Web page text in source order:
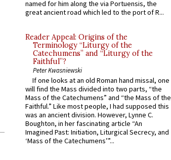
named for him along the via Portuensis, the
great ancient road which led to the port of R...
Reader Appeal: Origins of the
Terminology “Liturgy of the
Catechumens” and “Liturgy of the
Faithful”?
Peter Kwasniewski
If one looks at an old Roman hand missal, one
will find the Mass divided into two parts, “the
Mass of the Catechumens” and “the Mass of the
Faithful.” Like most people, I had supposed this
was an ancient division. However, Lynne C.
Boughton, in her fascinating article “An
Imagined Past: Initiation, Liturgical Secrecy, and
‘Mass of the Catechumens’”...